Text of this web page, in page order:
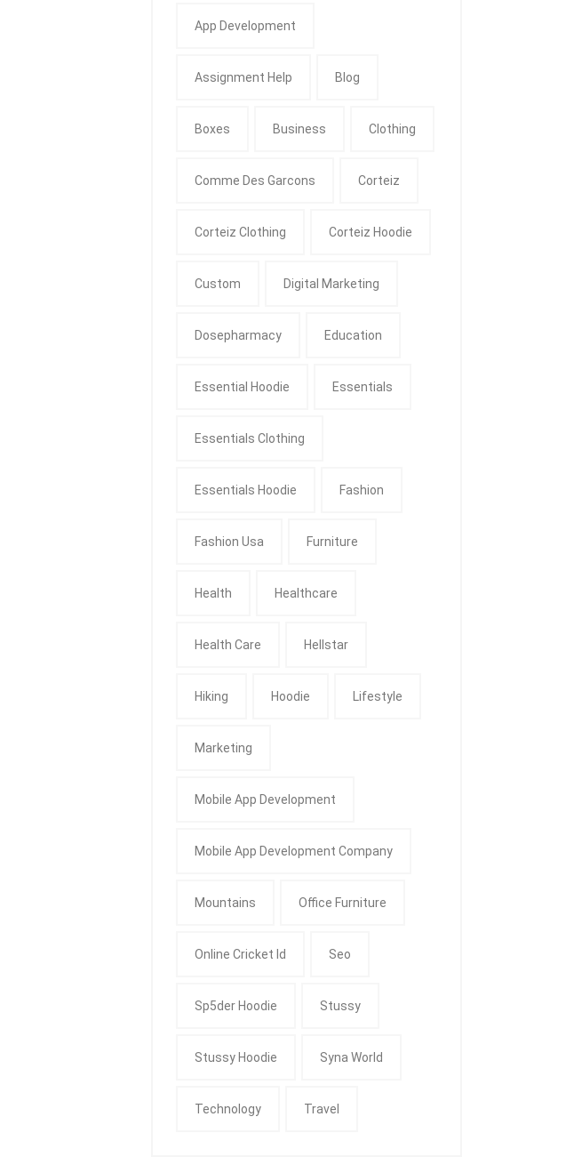
App Development
Assignment Help Blog
Boxes Business Clothing
Comme Des Garcons Corteiz
Corteiz Clothing Corteiz Hoodie
Custom Digital Marketing
Dosepharmacy Education
Essential Hoodie Essentials
Essentials Clothing
Essentials Hoodie Fashion
Fashion Usa Furniture
Health Healthcare
Health Care Hellstar
Hiking Hoodie Lifestyle
Marketing
Mobile App Development
Mobile App Development Company
Mountains Office Furniture
Online Cricket Id Seo
Sp5der Hoodie Stussy
Stussy Hoodie Syna World
Technology Travel